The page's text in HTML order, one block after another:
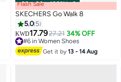
00m:00s·100% Left
Flash Sale
SKECHERS Go Walk 8
5.0 5
KWD17.7927.21 34% OFF
#6 in Women Shoes
#6 in Women Shoes
Get it by13 - 14 Aug